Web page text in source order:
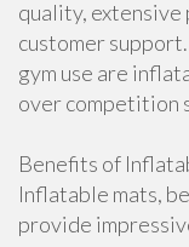
quality, extensive
customer
gym use are
over competition
Benefits of
Inflatable mats,
provide